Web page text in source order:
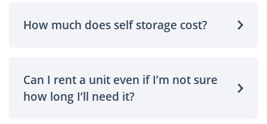
How much does self storage cost?
Can I rent a unit even if I’m not sure
how long I’ll need it?